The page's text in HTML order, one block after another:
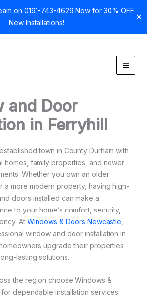
on 0191-743-4629 Now for 30% OFF
New Installations!
✕
and Door
in Ferryhill
town in County Durham with
homes, family properties, and newer
Whether you own an older
a more modern property, having high-
doors installed can make a
to your home’s comfort, security,
At Windows & Doors Newcastle
window and door installation in
upgrade their properties
lasting solutions.
the region choose Windows &
dependable installation services